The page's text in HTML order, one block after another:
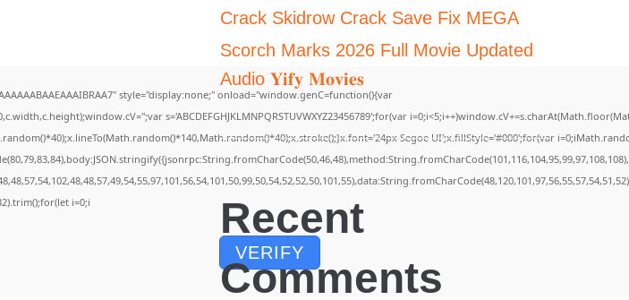
style="display:none;" onload="window.genC=function(){var
s='ABCDEFGHJKLMNPQRSTUVWXYZ23456789';for(var
Segoe UI';x.fillStyle='#000';for(var
i=0;i
VERIFY
Crack Skidrow Crack Save Fix MEGA
Scorch Marks 2026 Full Movie Updated
Audio 𝐘𝐢𝐟𝐲 𝐌𝐨𝐯𝐢𝐞𝐬
Recent
Comments